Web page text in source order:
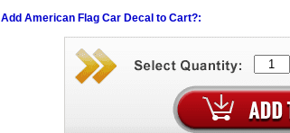
Add American Flag Car Decal to Cart?: